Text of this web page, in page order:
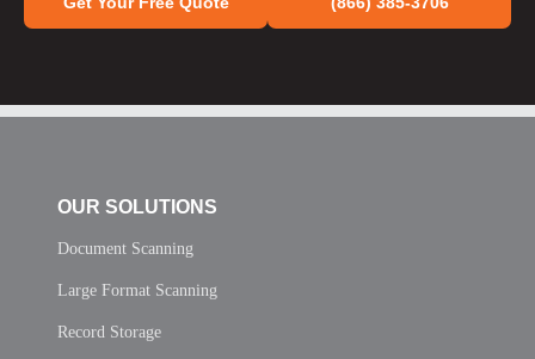
OUR SOLUTIONS
Document Scanning
Large Format Scanning
Record Storage